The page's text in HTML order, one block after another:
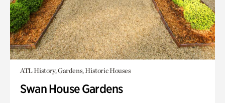
ATL History, Gardens, Historic Houses
Swan House Gardens